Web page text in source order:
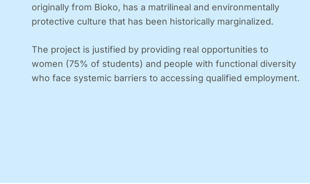
originally from Bioko, has a matrilineal and environmentally
protective culture that has been historically marginalized.
The project is justified by providing real opportunities to
women (75% of students) and people with functional diversity
who face systemic barriers to accessing qualified employment.